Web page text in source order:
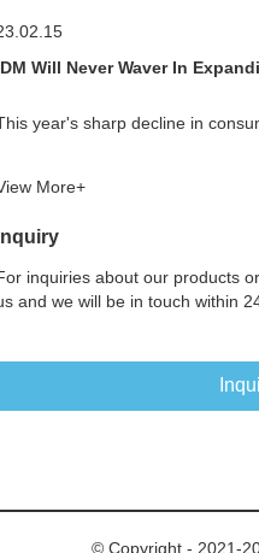
Will Never Waver In
year's sharp decline in
More+
inquiries about our products
and we will be in touch within
© Copyright - 2021-